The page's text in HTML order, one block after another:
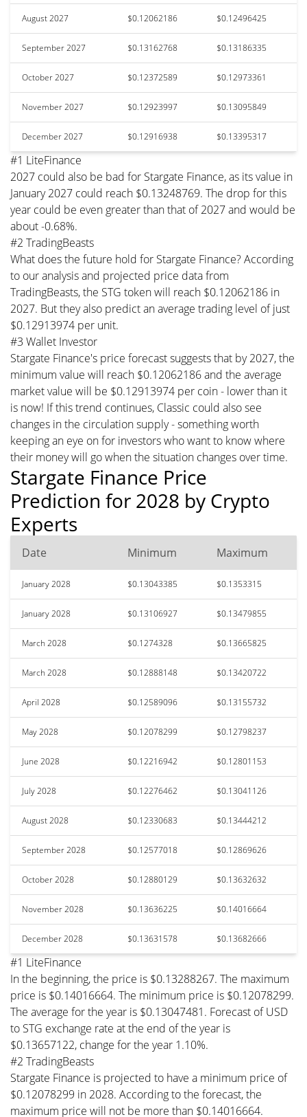
August 2027 $0.12062186 $0.12496425
September 2027 $0.13162768 $0.13186335
October 2027 $0.12372589 $0.12973361
November 2027 $0.12923997 $0.13095849
December 2027 $0.12916938 $0.13395317
#1 LiteFinance
2027 could also be bad for Stargate Finance, as its value in
January 2027 could reach $0.13248769. The drop for this
year could be even greater than that of 2027 and would be
about -0.68%.
#2 TradingBeasts
What does the future hold for Stargate Finance? According
to our analysis and projected price data from
TradingBeasts, the STG token will reach $0.12062186 in
2027. But they also predict an average trading level of just
$0.12913974 per unit.
#3 Wallet Investor
Stargate Finance's price forecast suggests that by 2027, the
minimum value will reach $0.12062186 and the average
market value will be $0.12913974 per coin - lower than it
is now! If this trend continues, Classic could also see
changes in the circulation supply - something worth
keeping an eye on for investors who want to know where
their money will go when the situation changes over time.
Stargate Finance Price
Prediction for 2028 by Crypto
Experts
Date Minimum Maximum
January 2028 $0.13043385 $0.1353315
January 2028 $0.13106927 $0.13479855
March 2028 $0.1274328 $0.13665825
March 2028 $0.12888148 $0.13420722
April 2028 $0.12589096 $0.13155732
May 2028 $0.12078299 $0.12798237
June 2028 $0.12216942 $0.12801153
July 2028 $0.12276462 $0.13041126
August 2028 $0.12330683 $0.13444212
September 2028 $0.12577018 $0.12869626
October 2028 $0.12880129 $0.13632632
November 2028 $0.13636225 $0.14016664
December 2028 $0.13631578 $0.13682666
#1 LiteFinance
In the beginning, the price is $0.13288267. The maximum
price is $0.14016664. The minimum price is $0.12078299.
The average for the year is $0.13047481. Forecast of USD
to STG exchange rate at the end of the year is
$0.13657122, change for the year 1.10%.
#2 TradingBeasts
Stargate Finance is projected to have a minimum price of
$0.12078299 in 2028. According to the forecast, the
maximum price will not be more than $0.14016664.